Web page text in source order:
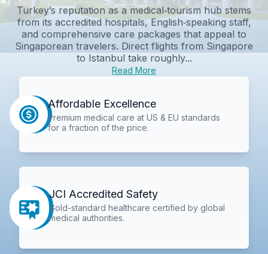
Turkey’s reputation as a medical‑tourism hub stems
from its accredited hospitals, English‑speaking staff,
and comprehensive care packages that appeal to
Singaporean travelers. Direct flights from Singapore
to Istanbul take roughly...
Read More
Affordable Excellence
Premium medical care at US & EU standards
for a fraction of the price.
JCI Accredited Safety
Gold-standard healthcare certified by global
medical authorities.